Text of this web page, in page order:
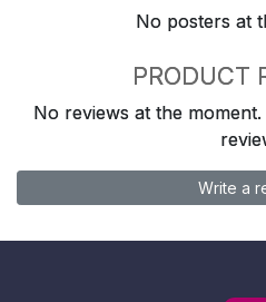
No posters at
PRODUCT
No reviews at the
Write a